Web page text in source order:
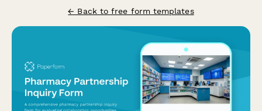
← Back to free form templates